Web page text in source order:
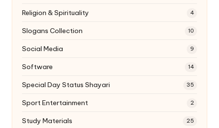
Religion & Spirituality 4
Slogans Collection 10
Social Media 9
Software 14
Special Day Status Shayari 35
Sport Entertainment 2
Study Materials 25